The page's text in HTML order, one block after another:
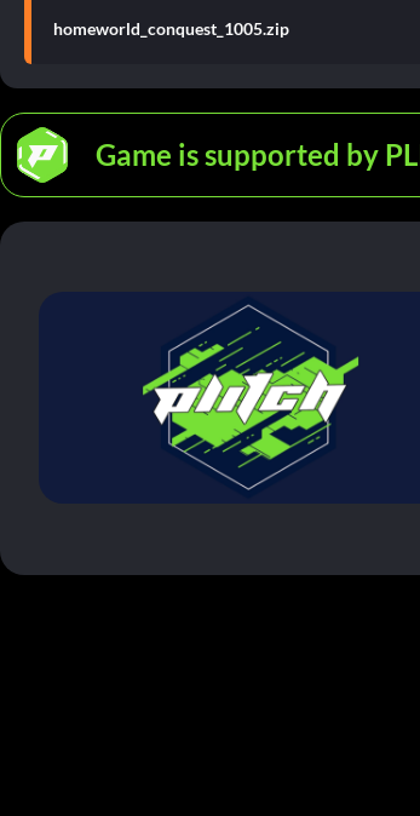
homeworld_conquest_1005.zip
Game is supported by